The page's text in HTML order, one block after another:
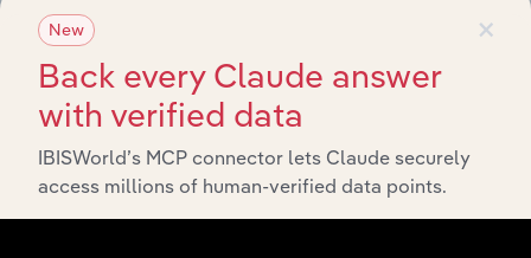
×
New
Back every Claude answer
with verified data
IBISWorld’s MCP connector lets Claude securely
access millions of human-verified data points.